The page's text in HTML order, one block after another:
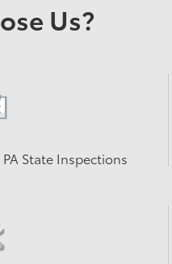
Us?
State Inspections